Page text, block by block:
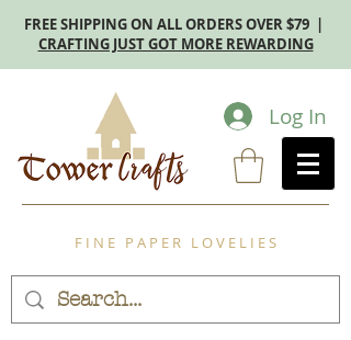
FREE SHIPPING ON ALL ORDERS OVER $79 |
CRAFTING JUST GOT MORE REWARDING
Log In
F I N E P A P E R L O V E L I E S